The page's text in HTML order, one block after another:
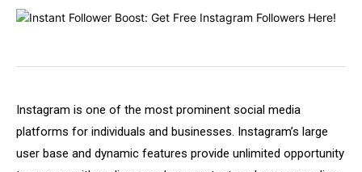
Instagram is one of the most prominent social media
platforms for individuals and businesses. Instagram’s large
user base and dynamic features provide unlimited opportunity